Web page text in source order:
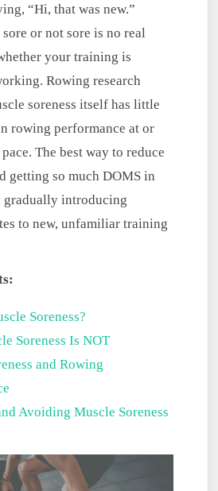
“Hi, that was new.”
or not sore is no real
your training is
Rowing research
soreness itself has little
rowing performance at or
The best way to reduce
getting so much DOMS in
gradually introducing
to new, unfamiliar training
Soreness?
Soreness Is NOT
and Rowing
Avoiding Muscle Soreness